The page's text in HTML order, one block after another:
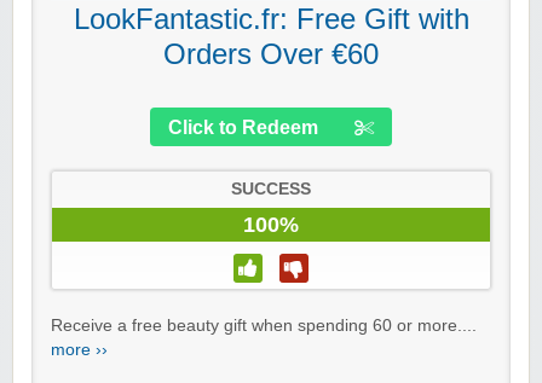
LookFantastic.fr: Free Gift with
Orders Over €60
Click to Redeem
SUCCESS
100%
Receive a free beauty gift when spending 60 or more....
more ››